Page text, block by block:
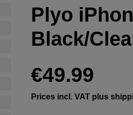
Plyo
Black/
Regular price:
€49.99
Prices incl. VAT plus